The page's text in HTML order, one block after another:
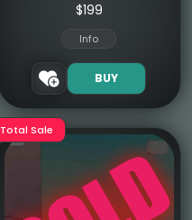
$199
Info
BUY
Total Sale